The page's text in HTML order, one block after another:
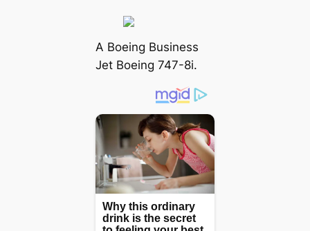
A Boeing Business
Jet Boeing 747-8i.